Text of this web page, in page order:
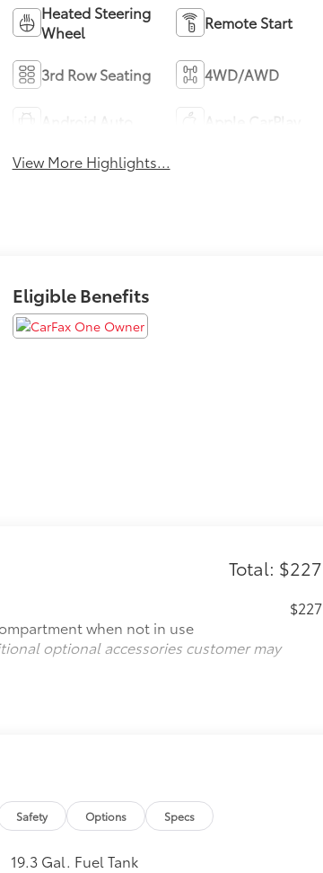
Heated Steering
Wheel
Remote Start
3rd Row Seating 4WD/AWD
View More Highlights...
Eligible Benefits
Total: $227
when not in use
$227
optional accessories customer may
Safety Options Specs
19.3 Gal. Fuel Tank